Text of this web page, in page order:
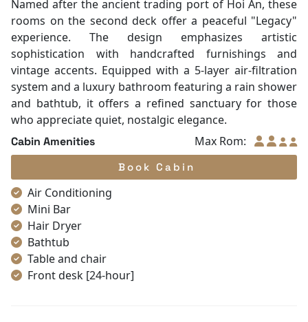
Table and chair
Internet access – wireless
Toiletries
Shower
Desk
In Room Safe
Bathtub
Non-smoking
Slippers
Towels
Life Jackets
Complimentary bottle of water
Umbrella
Faifo Deluxe
Ocean view | Double/twin | 35 m²
Named after the ancient trading port of Hoi An, these
rooms on the second deck offer a peaceful "Legacy"
experience. The design emphasizes artistic
sophistication with handcrafted furnishings and
vintage accents. Equipped with a 5-layer air-filtration
system and a luxury bathroom featuring a rain shower
and bathtub, it offers a refined sanctuary for those
who appreciate quiet, nostalgic elegance.
Cabin Amenities